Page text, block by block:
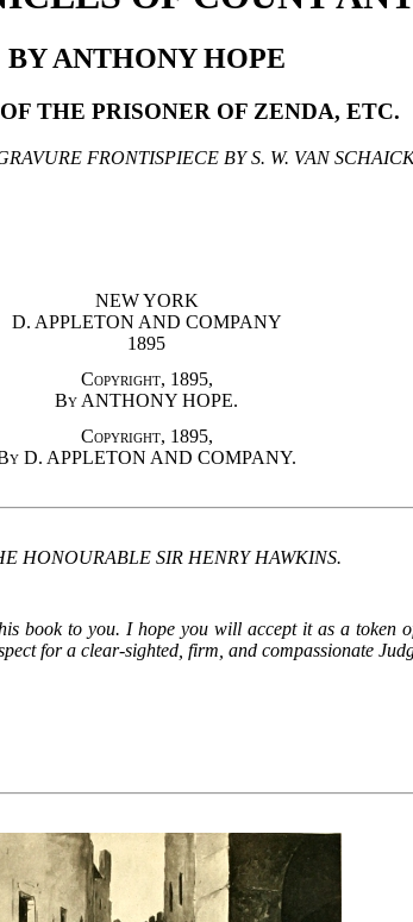
BY ANTHONY HOPE
THE PRISONER OF ZENDA, ETC.
FRONTISPIECE BY S. W. VAN
NEW YORK
D. APPLETON AND COMPANY
1895
Copyright, 1895,
By ANTHONY HOPE.
Copyright, 1895,
D. APPLETON AND COMPANY.
HONOURABLE SIR HENRY HAWKINS.
book to you. I hope you will accept it as a token
for a clear-sighted, firm, and compassionate